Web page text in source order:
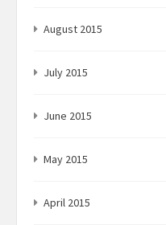
August 2015
July 2015
June 2015
May 2015
April 2015